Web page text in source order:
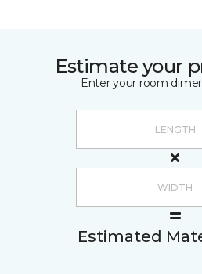
Estimate your
Enter your room
Estimated